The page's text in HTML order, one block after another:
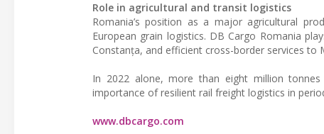
Role in agricultural and transit logistics
Romania’s position as a major agricultural
European grain logistics. DB Cargo Romania
Constanța, and efficient cross-border services to
In 2022 alone, more than eight million
importance of resilient rail freight logistics in
www.dbcargo.com